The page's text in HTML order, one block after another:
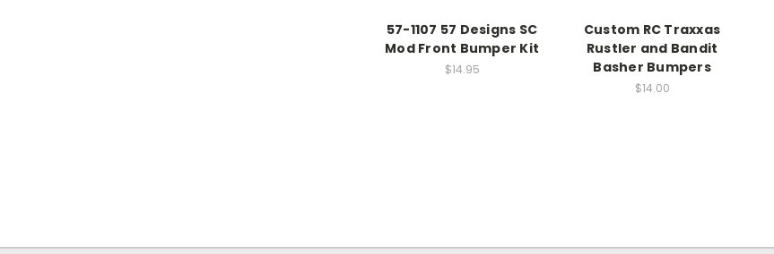
57-1107 57 Designs SC
Mod Front Bumper Kit
$14.95
Custom RC Traxxas
Rustler and Bandit
Basher Bumpers
$14.00